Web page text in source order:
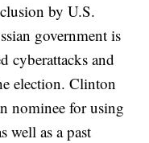
by U.S.
government is
cyberattacks and
election. Clinton
nominee for using
well as a past